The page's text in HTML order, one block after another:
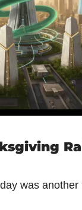
was